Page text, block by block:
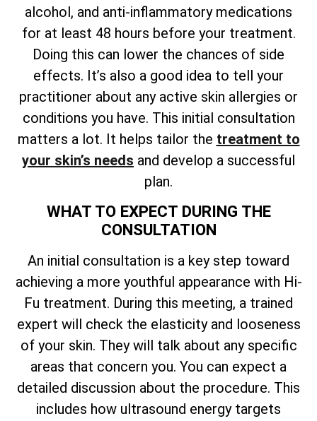
alcohol, and anti-inflammatory medications
for at least 48 hours before your treatment.
Doing this can lower the chances of side
effects. It’s also a good idea to tell your
practitioner about any active skin allergies or
conditions you have. This initial consultation
matters a lot. It helps tailor the treatment to
your skin’s needs and develop a successful
plan.
WHAT TO EXPECT DURING THE
CONSULTATION
An initial consultation is a key step toward
achieving a more youthful appearance with Hi-
Fu treatment. During this meeting, a trained
expert will check the elasticity and looseness
of your skin. They will talk about any specific
areas that concern you. You can expect a
detailed discussion about the procedure. This
includes how ultrasound energy targets